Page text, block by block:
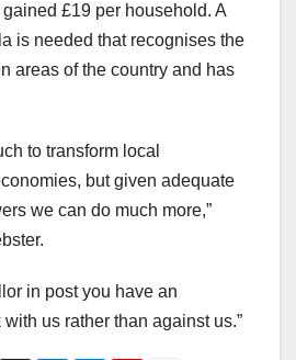
£19 per household. A
is needed that recognises the
areas of the country and has
to transform local
but given adequate
we can do much more,”
in post you have an
us rather than against us.”